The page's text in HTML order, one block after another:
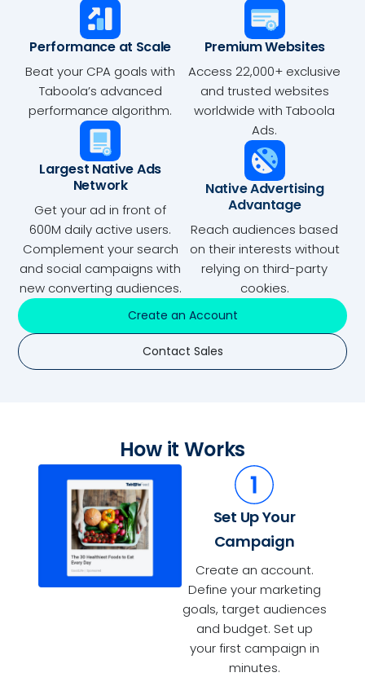
Performance at Scale
Beat your CPA goals with
Taboola’s advanced
performance algorithm.
Largest Native Ads
Network
Get your ad in front of
600M daily active users.
Complement your search
and social campaigns with
new converting audiences.
Premium Websites
Access 22,000+ exclusive
and trusted websites
worldwide with Taboola
Ads.
Native Advertising
Advantage
Reach audiences based
on their interests without
relying on third-party
cookies.
Create an Account
Contact Sales
How it Works
Set Up Your
Campaign
Create an account.
Define your marketing
goals, target audiences
and budget. Set up
your first campaign in
minutes.